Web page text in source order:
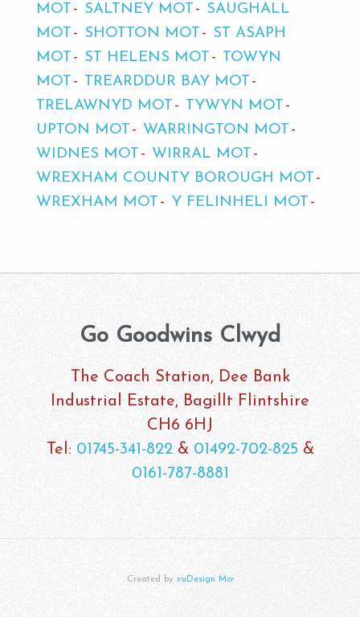
MOT
SALTNEY MOT
SAUGHALL
MOT
SHOTTON MOT
ST ASAPH
MOT
ST HELENS MOT
TOWYN
MOT
TREARDDUR BAY MOT
TRELAWNYD MOT
TYWYN MOT
UPTON MOT
WARRINGTON MOT
WIDNES MOT
WIRRAL MOT
WREXHAM COUNTY BOROUGH MOT
WREXHAM MOT
Y FELINHELI MOT
Go Goodwins Clwyd
The Coach Station, Dee Bank
Industrial Estate, Bagillt Flintshire
CH6 6HJ
Tel: 01745-341-822& 01492-702-825 &
0161-787-8881
Created by vuDesign Mcr